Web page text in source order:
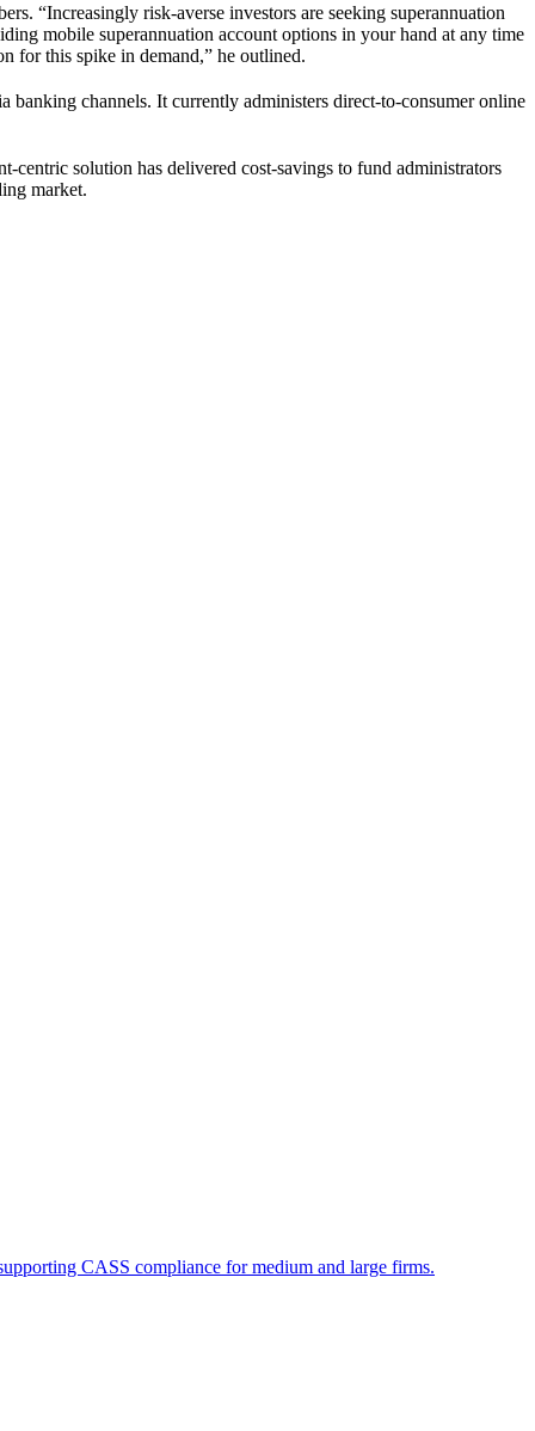
“Increasingly risk-averse investors are seeking superannuation
mobile superannuation account options in your hand at any time
for this spike in demand,” he outlined.
banking channels. It currently administers direct-to-consumer online
centric solution has delivered cost-savings to fund administrators
market.
CASS compliance for medium and large firms.